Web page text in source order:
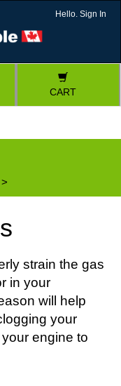
Hello. Sign In
CART
>
strain the gas
in your
will help
your
engine to